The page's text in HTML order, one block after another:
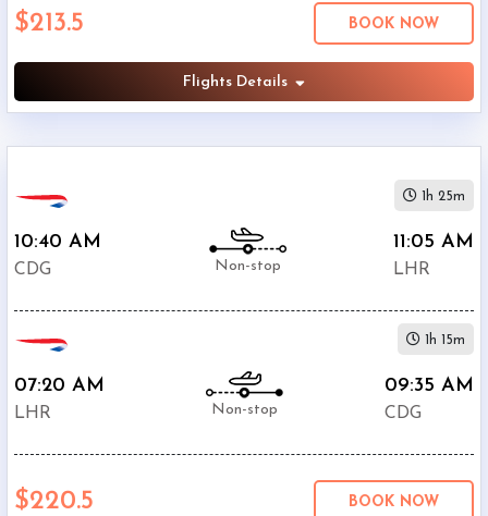
$213.5 BOOK NOW
Flights Details
10:40 AM
CDG Non-stop
11:05 AM
LHR
1h 25m
07:20 AM
LHR Non-stop
09:35 AM
CDG
1h 15m
$220.5 BOOK NOW